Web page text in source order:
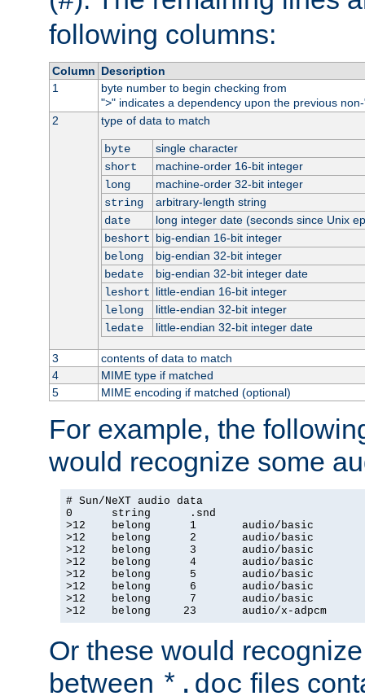
following columns:
Column Description
1
byte number to begin checking from
">" indicates a dependency upon the previous
2
type of data to match
byte
single character
short
machine-order 16-bit integer
long
machine-order 32-bit integer
string
arbitrary-length string
date
long integer date (seconds since Unix
beshort big-endian 16-bit integer
belong
big-endian 32-bit integer
bedate
big-endian 32-bit integer date
leshort little-endian 16-bit integer
lelong
little-endian 32-bit integer
ledate
little-endian 32-bit integer date
3
contents of data to match
4
MIME type if matched
5
MIME encoding if matched (optional)
For example, the
would recognize some
# Sun/NeXT audio data
0      string      .snd
>12    belong      1       audio/basic
>12    belong      2       audio/basic
>12    belong      3       audio/basic
>12    belong      4       audio/basic
>12    belong      5       audio/basic
>12    belong      6       audio/basic
>12    belong      7       audio/basic
>12    belong     23       audio/x-adpcm
Or these would
between *.doc files